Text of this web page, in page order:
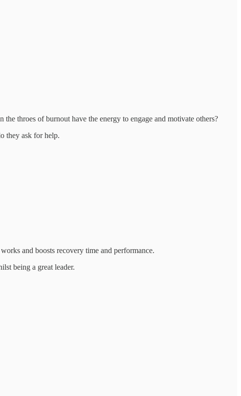
throes of burnout have the energy to engage and motivate others?
they ask for help.
and boosts recovery time and performance.
being a great leader.